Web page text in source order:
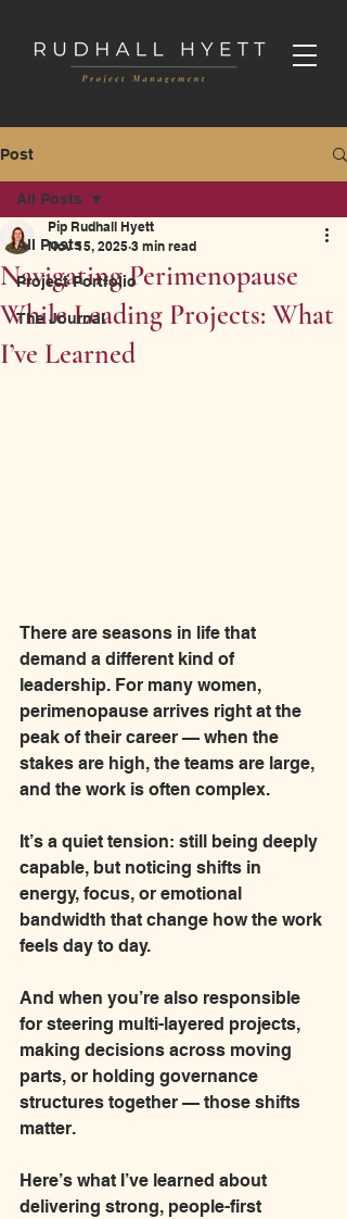
Post
All Posts
Project Portfolio
The Journal
All Posts
Navigating Perimenopause
While Leading Projects: What
I’ve Learned
Pip Rudhall Hyett
Nov 15, 2025 3 min read
There are seasons in life that
demand a different kind of
leadership. For many women,
perimenopause arrives right at the
peak of their career — when the
stakes are high, the teams are large,
and the work is often complex.
It’s a quiet tension: still being deeply
capable, but noticing shifts in
energy, focus, or emotional
bandwidth that change how the work
feels day to day.
And when you’re also responsible
for steering multi-layered projects,
making decisions across moving
parts, or holding governance
structures together — those shifts
matter.
Here’s what I’ve learned about
delivering strong, people-first